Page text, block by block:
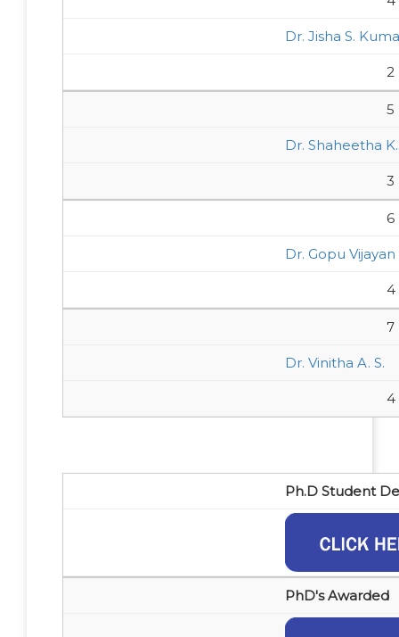
Dr. Jisha S.
2
5
Dr. Shaheetha
3
6
Dr. Gopu Vijayan
4
7
Dr. Vinitha A. S.
4
Ph.D Student
PhD's Awarded